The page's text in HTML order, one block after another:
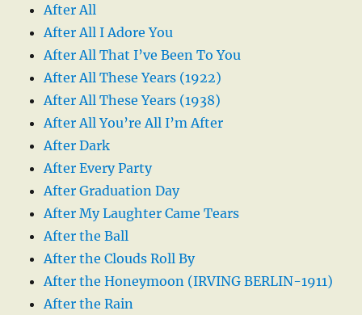
After All
After All I Adore You
After All That I’ve Been To You
After All These Years (1922)
After All These Years (1938)
After All You’re All I’m After
After Dark
After Every Party
After Graduation Day
After My Laughter Came Tears
After the Ball
After the Clouds Roll By
After the Honeymoon (IRVING BERLIN-1911)
After the Rain